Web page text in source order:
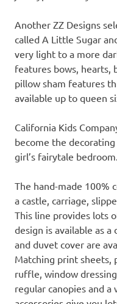
Another ZZ Designs
called A Little Sugar
very light to a more
features bows, hearts,
pillow sham features
available up to queen
California Kids
become the
girl’s fairytale bedroom.
The hand-made 100%
a castle, carriage,
This line provides lots
design is available as
and duvet cover are
Matching print sheets,
ruffle, window
regular canopies and